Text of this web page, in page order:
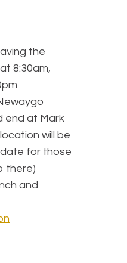
the
8:30am,
end at Mark
will be
for those
there)
and